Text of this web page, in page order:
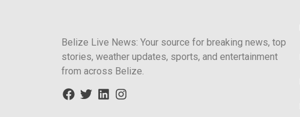
Belize Live News: Your source for breaking news, top
stories, weather updates, sports, and entertainment
from across Belize.